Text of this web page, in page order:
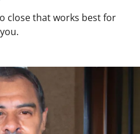
close that works best for
you.